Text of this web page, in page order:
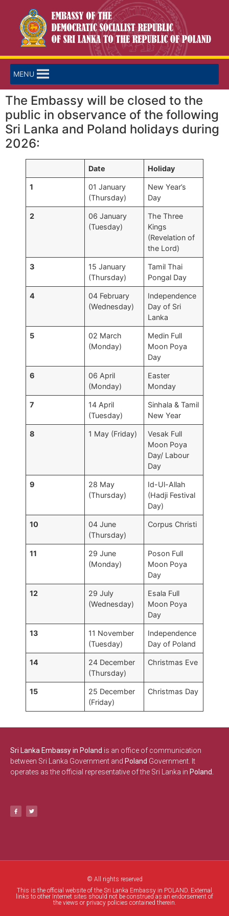
MENU
The Embassy will be closed to the
public in observance of the following
Sri Lanka and Poland holidays during
2026:
Date Holiday
1
01 January
(Thursday)
New Year’s
Day
2
06 January
(Tuesday)
The Three
Kings
(Revelation of
the Lord)
3
15 January
(Thursday)
Tamil Thai
Pongal Day
4
04 February
(Wednesday)
Independence
Day of Sri
Lanka
5
02 March
(Monday)
Medin Full
Moon Poya
Day
6
06 April
(Monday)
Easter
Monday
7
14 April
(Tuesday)
Sinhala & Tamil
New Year
8 1 May (Friday)
Vesak Full
Moon Poya
Day/ Labour
Day
9
28 May
(Thursday)
Id-Ul-Allah
(Hadji Festival
Day)
10
04 June
(Thursday)
Corpus Christi
11
29 June
(Monday)
Poson Full
Moon Poya
Day
12
29 July
(Wednesday)
Esala Full
Moon Poya
Day
13
11 November
(Tuesday)
Independence
Day of Poland
14
24 December
(Thursday)
Christmas Eve
15
25 December
(Friday)
Christmas Day
Sri Lanka Embassy in Poland is an office of communication
between Sri Lanka Government and Poland Government. It
operates as the official representative of the Sri Lanka in Poland.
© All rights reserved
This is the official website of the Sri Lanka Embassy in POLAND. External
links to other Internet sites should not be construed as an endorsement of
the views or privacy policies contained therein.